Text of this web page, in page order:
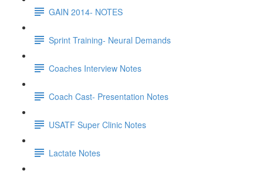
GAIN 2014- NOTES
Sprint Training- Neural Demands
Coaches Interview Notes
Coach Cast- Presentation Notes
USATF Super Clinic Notes
Lactate Notes